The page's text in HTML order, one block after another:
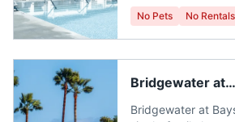
by K. Hovnanian
has 3 single family
an average list
The homes range
ft2 to 1,684 ft2.
property tax for
Coast is $486.46.
No Pets No Rentals
Bridgewater at
Bayside Lakes
Bridgewater at